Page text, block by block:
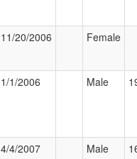
11/20/2006 Female
1/1/2006 Male
4/4/2007 Male